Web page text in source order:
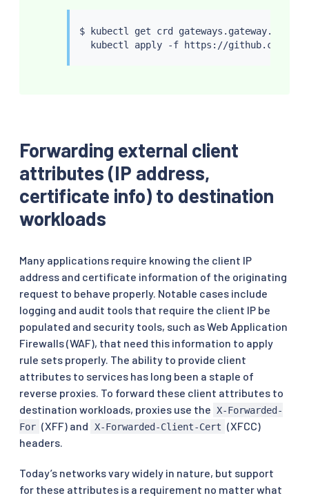
$ kubectl
get crd
kubectl
Forwarding external client
attributes (IP address,
certificate info) to destination
workloads
Many applications require knowing the client IP
address and certificate information of the originating
request to behave properly. Notable cases include
logging and audit tools that require the client IP be
populated and security tools, such as Web Application
Firewalls (WAF), that need this information to apply
rule sets properly. The ability to provide client
attributes to services has long been a staple of
reverse proxies. To forward these client attributes to
destination workloads, proxies use the X-Forwarded-
For (XFF) and X-Forwarded-Client-Cert (XFCC)
headers.
Today’s networks vary widely in nature, but support
for these attributes is a requirement no matter what